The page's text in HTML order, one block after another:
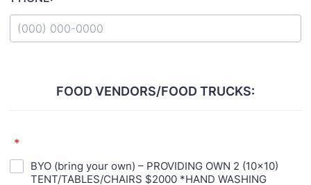
FOOD VENDORS/FOOD TRUCKS:
*
BYO (bring your own) – PROVIDING OWN 2 (10x10)
TENT/TABLES/CHAIRS $2000 *HAND WASHING